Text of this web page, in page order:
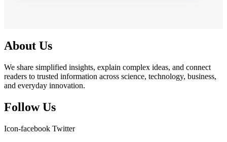
About Us
We share simplified insights, explain complex ideas, and connect
readers to trusted information across science, technology, business,
and everyday innovation.
Follow Us
Icon-facebook Twitter